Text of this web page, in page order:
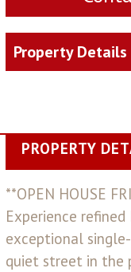
Property Details
PROPERTY
**OPEN HOUSE
Experience
exceptional
quiet street in the